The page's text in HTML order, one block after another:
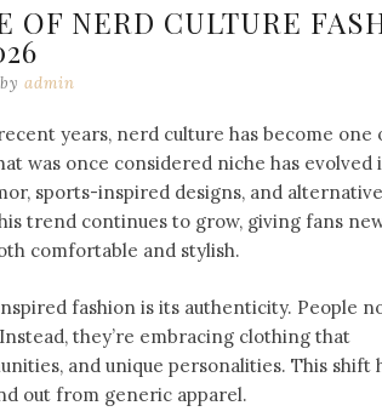
OF NERD CULTURE
by admin
years, nerd culture has become one
was once considered niche has evolved
sports-inspired designs, and alternative
trend continues to grow, giving fans
comfortable and stylish.
fashion is its authenticity. People
they’re embracing clothing that
and unique personalities. This shift
out from generic apparel.